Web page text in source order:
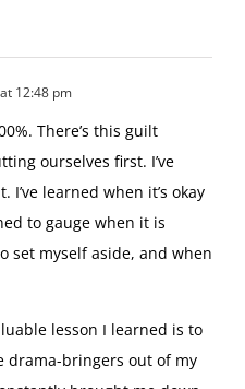
12:48 pm
There’s this guilt
ourselves first. I’ve
I’ve learned when it’s okay
to gauge when it is
set myself aside, and when
lesson I learned is to
drama-bringers out of my